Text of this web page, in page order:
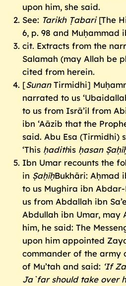
upon him, she said.
See: Tarikh Ṭabari[The
6, p. 98 and Muḥammad
cit. Extracts from the
Salamah (may Allah be
cited from herein.
[SunanTirmidhi]
narrated to us
to us from Isrā’il from
ibn ‘Aāzib that the
said. Abu Esa (Tirmidhi)
‘This ḥadithis ḥasan
Ibn Umar recounts the
in ṢaḥīḥBukhāri: Aḥmad
to us Mughira ibn
us from Abdallah ibn
Abdullah ibn Umar, may
him, he said: The
upon him appointed
commander of the army
of Mu’tah and said: ‘If
Ja`far should take over